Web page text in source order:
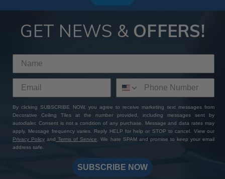
GET NEWS & OFFERS!
By clicking SUBSCRIBE NOW, you agree to receive marketing text messages from
Decorative Ceiling Tiles at the number provided, including messages sent by
autodialer. Consent is not a condition of any purchase. Message and data rates may
apply. Message frequency varies. Reply HELP for help or STOP to cancel. View our
Privacy Policy and Terms of Service. We hate SPAM and promise to keep your email
address safe.
SUBSCRIBE NOW